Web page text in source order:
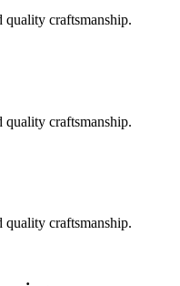
quality craftsmanship.
quality craftsmanship.
quality craftsmanship.